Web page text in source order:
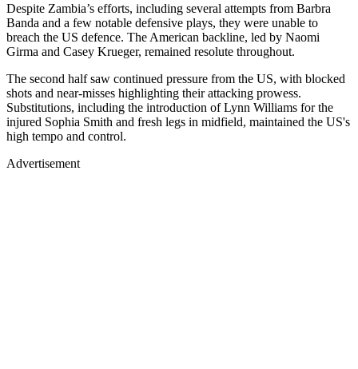
Despite Zambia’s efforts, including several attempts from Barbra
Banda and a few notable defensive plays, they were unable to
breach the US defence. The American backline, led by Naomi
Girma and Casey Krueger, remained resolute throughout.
The second half saw continued pressure from the US, with blocked
shots and near-misses highlighting their attacking prowess.
Substitutions, including the introduction of Lynn Williams for the
injured Sophia Smith and fresh legs in midfield, maintained the US's
high tempo and control.
Advertisement